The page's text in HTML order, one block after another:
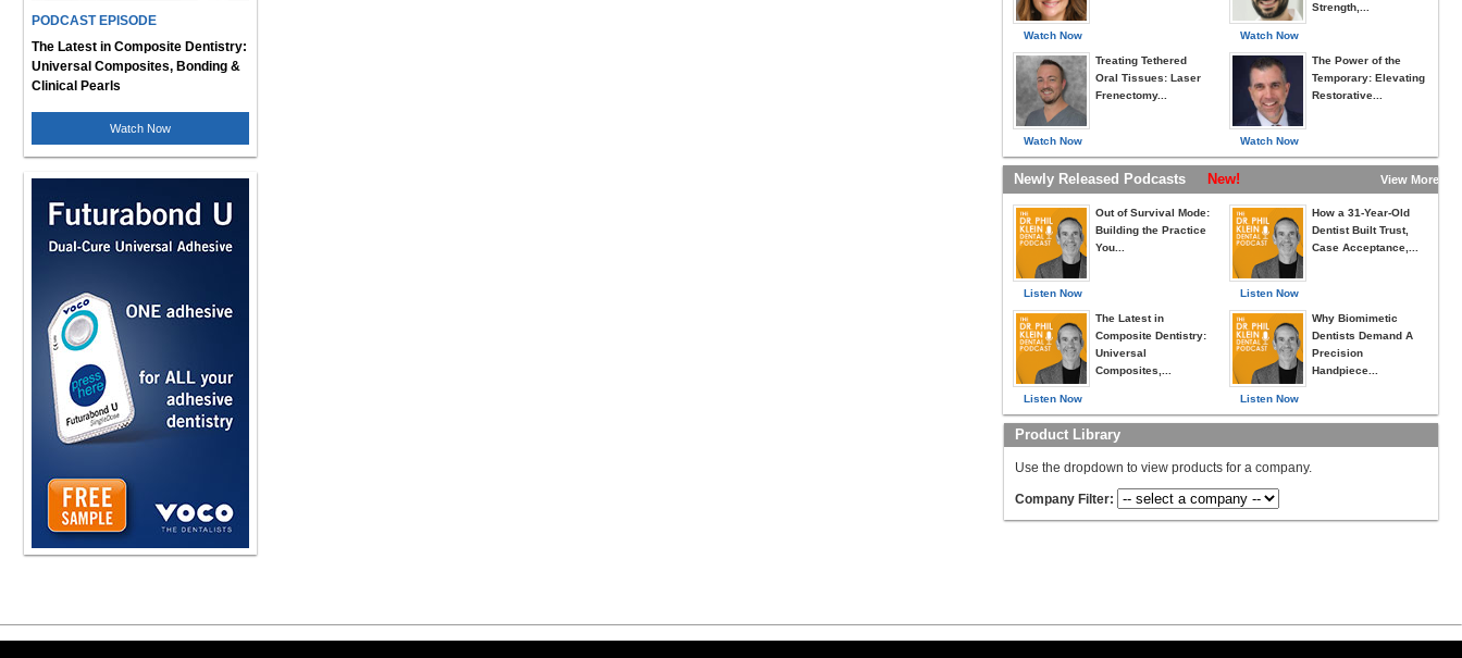
PODCAST EPISODE
The Latest in Composite Dentistry:
Universal Composites, Bonding &
Clinical Pearls
Watch Now
Watch Now
Watch Now
Treating Tethered
Oral Tissues: Laser
Frenectomy...
Watch Now
Strength,...
Watch Now
The Power of the
Temporary: Elevating
Restorative...
Newly Released Podcasts New! View More »
Listen Now
Out of Survival Mode:
Building the Practice
You...
Listen Now
The Latest in
Composite Dentistry:
Universal
Composites,...
Listen Now
How a 31-Year-Old
Dentist Built Trust,
Case Acceptance,...
Listen Now
Why Biomimetic
Dentists Demand A
Precision
Handpiece...
Product Library
Use the dropdown to view products for a company.
Company Filter: